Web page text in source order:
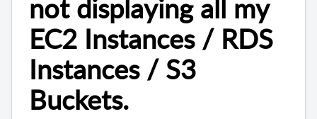
not displaying all my
EC2 Instances / RDS
Instances / S3
Buckets.